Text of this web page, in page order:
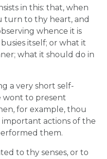
in this: that, when
turn to thy heart, and
whence it is
itself; or what it
what it should do in
a very short self-
wont to present
for example, thou
actions of the
them.
to thy senses, or to